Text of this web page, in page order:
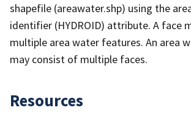
shapefile (areawater.shp) using the
identifier (HYDROID) attribute. A face
multiple area water features. An area
may consist of multiple faces.
Resources